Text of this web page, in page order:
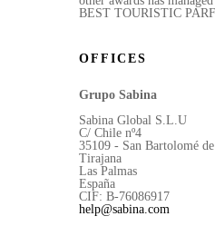
BEST TOURISTIC
OFFICES
Grupo Sabina
Sabina Global S.L.U
C/ Chile nº4
35109 - San Bartolomé de
Tirajana
Las Palmas
España
CIF: B-76086917
help@sabina.com